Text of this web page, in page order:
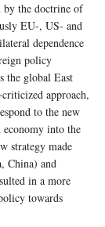
by the doctrine of
EU-, US- and
dependence
policy
the global East
approach,
to the new
economy into the
strategy made
China) and
in a more
towards